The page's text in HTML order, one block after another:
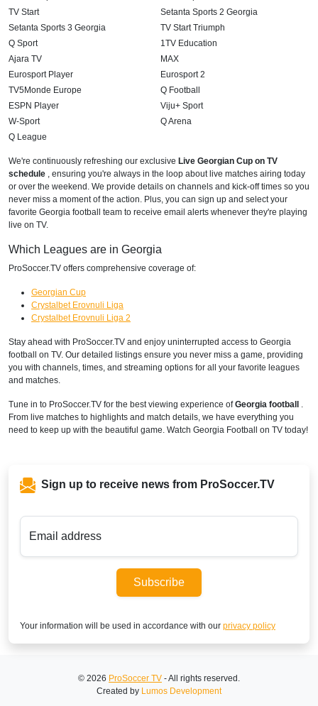
TV Start
Setanta Sports 2 Georgia
Setanta Sports 3 Georgia
TV Start Triumph
Q Sport
1TV Education
Ajara TV
MAX
Eurosport Player
Eurosport 2
TV5Monde Europe
Q Football
ESPN Player
Viju+ Sport
W-Sport
Q Arena
Q League
We're continuously refreshing our exclusive Live Georgian Cup on TV
schedule , ensuring you're always in the loop about live matches airing today
or over the weekend. We provide details on channels and kick-off times so you
never miss a moment of the action. Plus, you can sign up and select your
favorite Georgia football team to receive email alerts whenever they're playing
live on TV.
Which Leagues are in Georgia
ProSoccer.TV offers comprehensive coverage of:
Georgian Cup
Crystalbet Erovnuli Liga
Crystalbet Erovnuli Liga 2
Stay ahead with ProSoccer.TV and enjoy uninterrupted access to Georgia
football on TV. Our detailed listings ensure you never miss a game, providing
you with channels, times, and streaming options for all your favorite leagues
and matches.
Tune in to ProSoccer.TV for the best viewing experience ofGeorgia football
.
From live matches to highlights and match details, we have everything you
need to keep up with the beautiful game. Watch Georgia Football on TV today!
Sign up to receive news from ProSoccer.TV
Email address
Subscribe
Your information will be used in accordance with our privacy policy
© 2026 ProSoccer TV - All rights reserved.
Created by Lumos Development